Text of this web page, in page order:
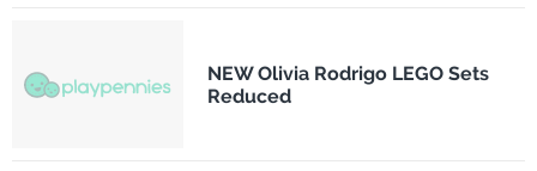
NEW Olivia Rodrigo LEGO Sets
Reduced